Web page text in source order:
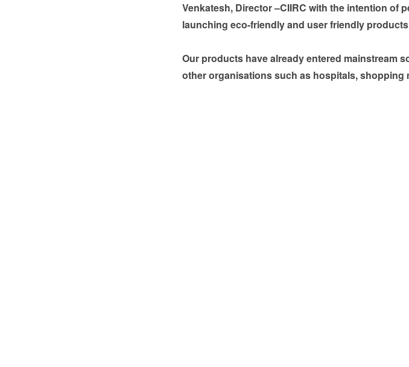
Venkatesh, Director –CIIRC with the intention of
launching eco-friendly and user friendly
Our products have already entered mainstream
other organisations such as hospitals,